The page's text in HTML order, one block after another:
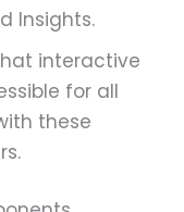
Insights.
interactive
for all
these